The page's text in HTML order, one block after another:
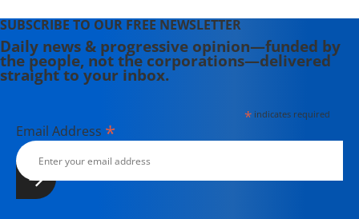
SUBSCRIBE TO OUR FREE NEWSLETTER
Daily news & progressive opinion—funded by
the people, not the corporations—delivered
straight to your inbox.
*indicates required
Email Address *